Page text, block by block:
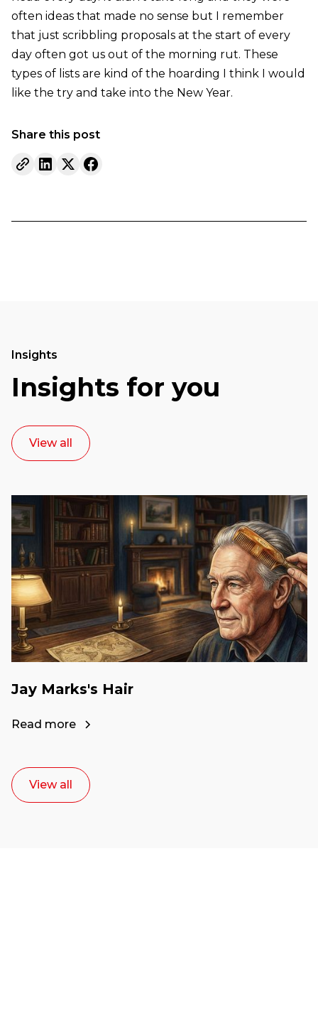
often ideas that made no sense but I remember
that just scribbling proposals at the start of every
day often got us out of the morning rut. These
types of lists are kind of the hoarding I think I would
like the try and take into the New Year.
Share this post
Insights
Insights for you
View all
Jay Marks's Hair
Read more
View all